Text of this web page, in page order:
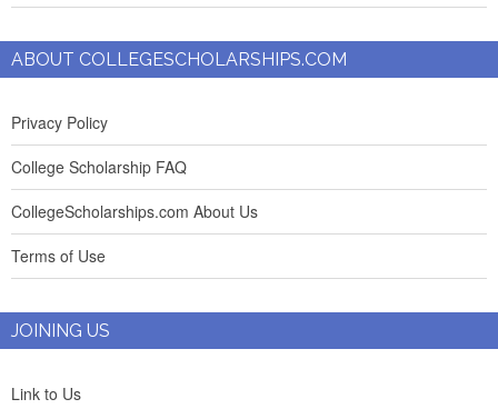
ABOUT COLLEGESCHOLARSHIPS.COM
Privacy Policy
College Scholarship FAQ
CollegeScholarships.com About Us
Terms of Use
JOINING US
Link to Us